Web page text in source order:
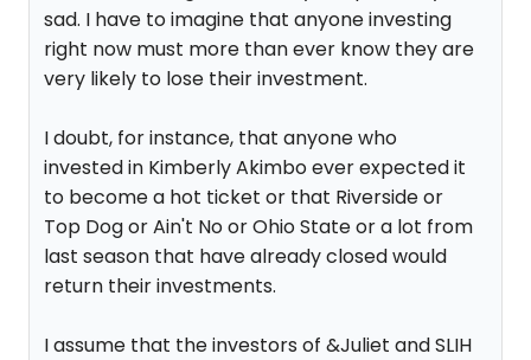
sad. I have to imagine that anyone investing
right now must more than ever know they are
very likely to lose their investment.
I doubt, for instance, that anyone who
invested in Kimberly Akimbo ever expected it
to become a hot ticket or that Riverside or
Top Dog or Ain't No or Ohio State or a lot from
last season that have already closed would
return their investments.
I assume that the investors of &Juliet and SLIH